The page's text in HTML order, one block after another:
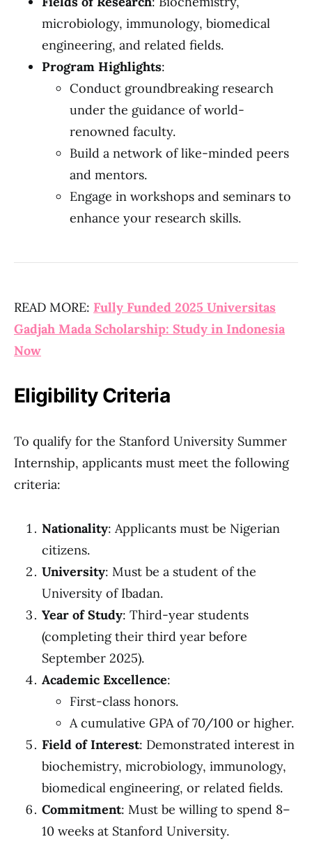
microbiology, immunology, biomedical
engineering, and related fields.
Program Highlights:
Conduct groundbreaking research
under the guidance of world-
renowned faculty.
Build a network of like-minded peers
and mentors.
Engage in workshops and seminars to
enhance your research skills.
READ MORE: Fully Funded 2025 Universitas
Gadjah Mada Scholarship: Study in Indonesia
Now
Eligibility Criteria
To qualify for the Stanford University Summer
Internship, applicants must meet the following
criteria:
Nationality: Applicants must be Nigerian
citizens.
University: Must be a student of the
University of Ibadan.
Year of Study: Third-year students
(completing their third year before
September 2025).
Academic Excellence:
First-class honors.
A cumulative GPA of 70/100 or higher.
Field of Interest: Demonstrated interest in
biochemistry, microbiology, immunology,
biomedical engineering, or related fields.
Commitment: Must be willing to spend 8–
10 weeks at Stanford University.